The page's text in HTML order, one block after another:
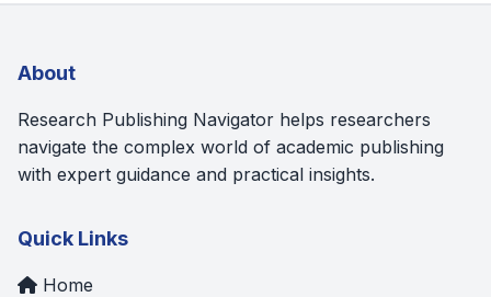
About
Research Publishing Navigator helps researchers
navigate the complex world of academic publishing
with expert guidance and practical insights.
Quick Links
Home